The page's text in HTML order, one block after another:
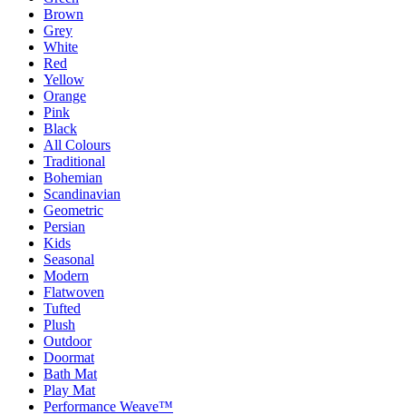
Brown
Grey
White
Red
Yellow
Orange
Pink
Black
All Colours
Traditional
Bohemian
Scandinavian
Geometric
Persian
Kids
Seasonal
Modern
Flatwoven
Tufted
Plush
Outdoor
Doormat
Bath Mat
Play Mat
Performance Weave™